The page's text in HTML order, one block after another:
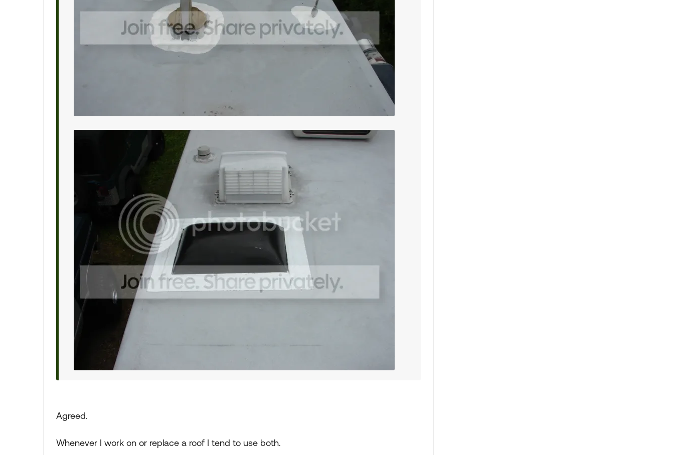
Agreed.
Whenever I work on or replace a roof I tend to use both.